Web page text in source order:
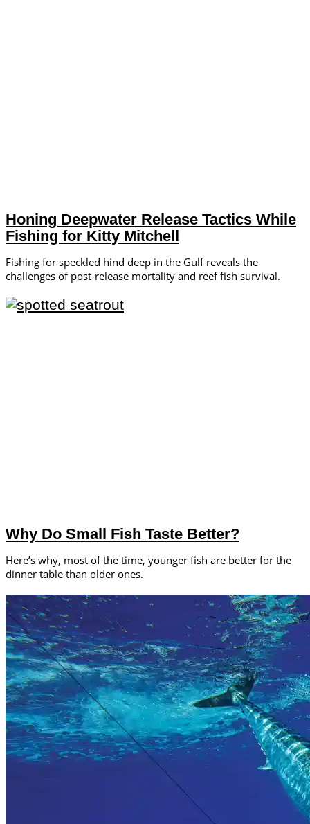
Honing Deepwater Release Tactics While
Fishing for Kitty Mitchell
Fishing for speckled hind deep in the Gulf reveals the
challenges of post-release mortality and reef fish survival.
Why Do Small Fish Taste Better?
Here’s why, most of the time, younger fish are better for the
dinner table than older ones.